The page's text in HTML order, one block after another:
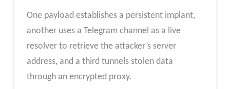
One payload establishes a persistent implant,
another uses a Telegram channel as a live
resolver to retrieve the attacker’s server
address, and a third tunnels stolen data
through an encrypted proxy.